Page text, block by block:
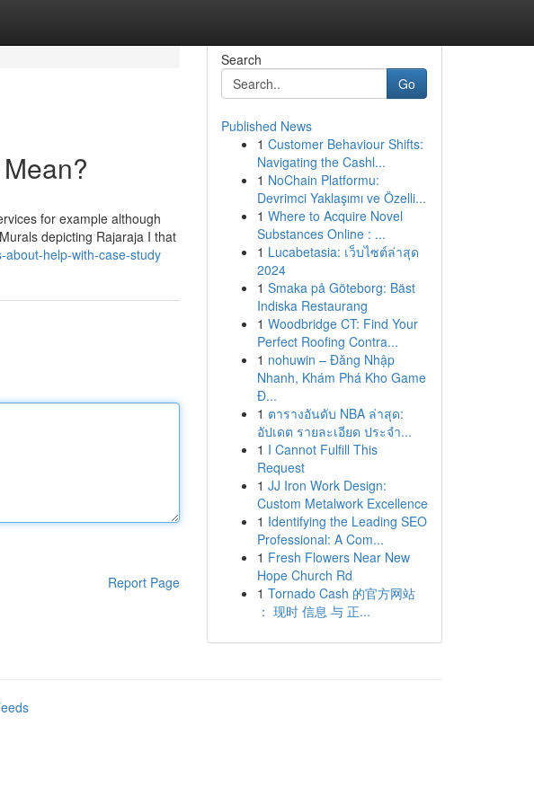
for example although
depicting Rajaraja I that
about-help-with-case-study
Report Page
Search
Go
Published News
1 Customer Behaviour Shifts:
Navigating the Cashl...
1 NoChain Platformu:
Devrimci Yaklaşımı ve Özelli...
1 Where to Acquire Novel
Substances Online : ...
1 Lucabetasia: เว็บไซต์ล่าสุด
2024
1 Smaka på Göteborg: Bäst
Indiska Restaurang
1 Woodbridge CT: Find Your
Perfect Roofing Contra...
1 nohuwin – Đăng Nhập
Nhanh, Khám Phá Kho Game
Đ...
1 ตารางอันดับ NBA ล่าสุด:
อัปเดต รายละเอียด ประจำ...
1 I Cannot Fulfill This
Request
1 JJ Iron Work Design:
Custom Metalwork Excellence
1 Identifying the Leading SEO
Professional: A Com...
1 Fresh Flowers Near New
Hope Church Rd
1 Tornado Cash 的官方网站
： 现时 信息 与 正...